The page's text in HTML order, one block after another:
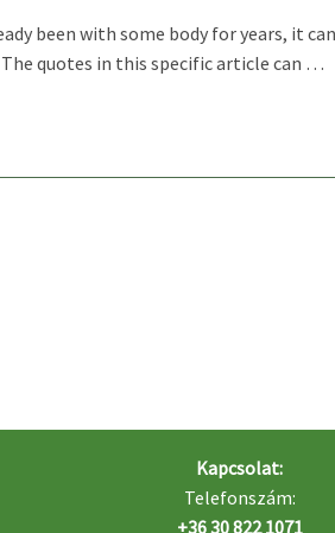
been with some body for years, it
quotes in this specific article can …
Kapcsolat:
Telefonszám:
+36 30 822 1071